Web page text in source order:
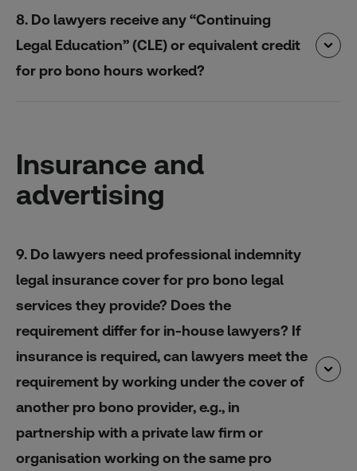
8. Do lawyers receive any “Continuing
Legal Education” (CLE) or equivalent credit
for pro bono hours worked?
Insurance and
advertising
9. Do lawyers need professional indemnity
legal insurance cover for pro bono legal
services they provide? Does the
requirement differ for in-house lawyers? If
insurance is required, can lawyers meet the
requirement by working under the cover of
another pro bono provider, e.g., in
partnership with a private law firm or
organisation working on the same pro